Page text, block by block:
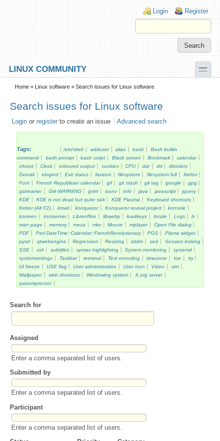
Skip to main content
Skip to search
Login links
Login Register
LINUX COMMUNITY toggle
Secondary menu
Home » Linux software » Search issues for Linux software
Search issues for Linux software
Login or register to create an issue Advanced search
Tags: /etc/skel/ adduser alias bash
Bash builtin
command
bash prompt bash script Black screen Bookmark
calendar
chroot
Clock coloured output cookies CPU dar dd
dircolors
Dvorak
elogind Exit status favicon filesystem filesystem full
firefox
Font
French Republican calendar gif git stash git tag google
gpg
gstreamer
Gtk-WARNING gvim iconv info java javascript
jquery
KDE
KDE is not dead but quite sick KDE Plasma
Keyboard shortcuts
Kicker (Alt F2)
kmail konqueror Konqueror revival project
konsole
kscreen
ksmserver Libreoffice libwebp loadkeys locale Logs
ls
man page
memory mesa mkv Mouse mplayer
Open File dialog
PDF
Perl DateTime::Calendar::FrenchRevolutionary PGS
Plama widget
pysrt
qtwebengine Regression Resizing sddm sed
Session locking
SSE
ssh subtitles syntax highlighting System monitoring
systemd
systemsettings
Taskbar terminal Text encoding timezone toe
tty
UI freeze
USE flag User administration User Icon Video
vim
Wallpaper
web shortcuts Windowing system
X.org server
yuicompressor
Search for
Assigned
Enter a comma separated list of users.
Submitted by
Enter a comma separated list of users.
Participant
Enter a comma separated list of users.